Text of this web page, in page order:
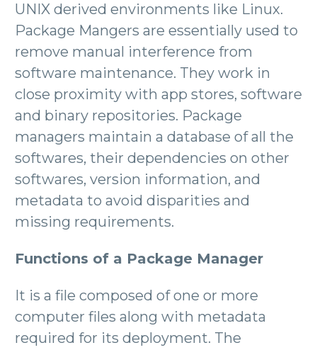
UNIX derived environments like Linux.
Package Mangers are essentially used to
remove manual interference from
software maintenance. They work in
close proximity with app stores, software
and binary repositories. Package
managers maintain a database of all the
softwares, their dependencies on other
softwares, version information, and
metadata to avoid disparities and
missing requirements.
Functions of a Package Manager
It is a file composed of one or more
computer files along with metadata
required for its deployment. The